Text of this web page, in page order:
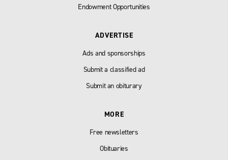
Endowment Opportunities
ADVERTISE
Ads and sponsorships
Submit a classified ad
Submit an obiturary
MORE
Free newsletters
Obituaries